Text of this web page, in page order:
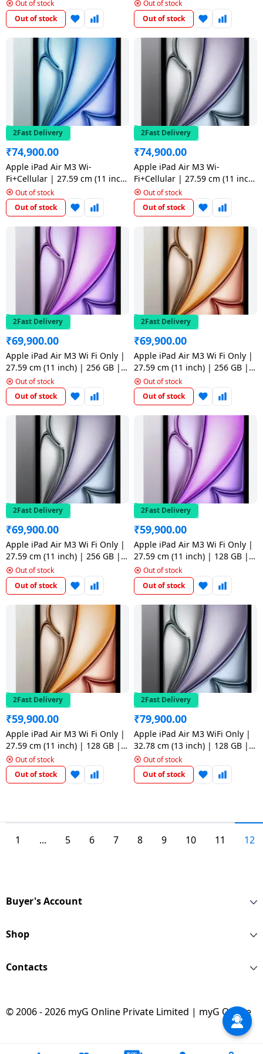
Ovens /
Toasters
Mixer
Grinder
Gas
Stoves
Pots
&
Pans
food-
processor
Dining-
and-
serveware
Electric-
cookers
Carrier Air
conditioner
BPL Air
conditioner
Hitachi Air
Conditioner
Fromenty
Air
Conditioner
Water
Dispenser
Air
Purifier
Torch
Usha
Out of stock
Out of stock
Out of stock
Out of stock
2Fast Delivery
₹74,900.00
Apple iPad Air M3 Wi-
Fi+Cellular | 27.59 cm (11 inch)
| 128 GB | Blue
Out of stock
Out of stock
2Fast Delivery
₹74,900.00
Apple iPad Air M3 Wi-
Fi+Cellular | 27.59 cm (11 inch
) | 128 GB | Space Grey
Out of stock
Out of stock
2Fast Delivery
₹69,900.00
Apple iPad Air M3 Wi Fi Only |
27.59 cm (11 inch) | 256 GB |
Purple
Out of stock
Out of stock
2Fast Delivery
₹69,900.00
Apple iPad Air M3 Wi Fi Only |
27.59 cm (11 inch) | 256 GB |
Starlight
Out of stock
Out of stock
2Fast Delivery
₹69,900.00
Apple iPad Air M3 Wi Fi Only |
27.59 cm (11 inch) | 256 GB |
Space Grey
Out of stock
Out of stock
2Fast Delivery
₹59,900.00
Apple iPad Air M3 Wi Fi Only |
27.59 cm (11 inch) | 128 GB |
Purple
Out of stock
Out of stock
2Fast Delivery
₹59,900.00
Apple iPad Air M3 Wi Fi Only |
27.59 cm (11 inch) | 128 GB |
Starlight
Out of stock
Out of stock
2Fast Delivery
₹79,900.00
Apple iPad Air M3 WiFi Only |
32.78 cm (13 inch) | 128 GB |
Space Grey
Out of stock
Out of stock
1 ... 5 6 7 8 9 10 11 12
Buyer's Account
Shop
Contacts
© 2006 - 2026 myG Online Private Limited | myG Online